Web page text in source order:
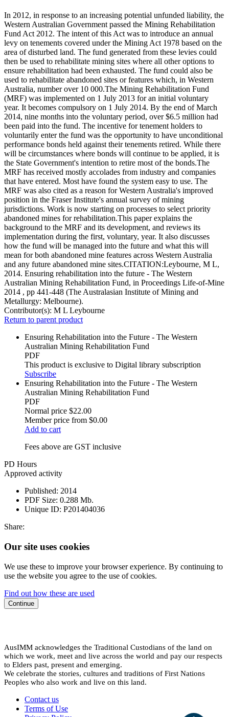
In 2012, in response to an increasing potential unfunded liability, the
Western Australian Government passed the Mining Rehabilitation
Fund Act 2012. The intent of this Act was to introduce an annual
levy on tenements covered under the Mining Act 1978 based on the
area of disturbed land. The fund generated from these levies could
then be used to rehabilitate mining sites where all other options to
ensure rehabilitation had been exhausted. The fund could also be
used to rehabilitate abandoned sites or features which, in Western
Australia, number over 10 000.The Mining Rehabilitation Fund
(MRF) was implemented on 1 July 2013 for an initial voluntary
year. It becomes compulsory on 1 July 2014. By the end of March
2014, nine months into the voluntary period, over $6.5 million had
been paid into the fund. The incentive for tenement holders to
voluntarily enter the fund was the opportunity to have unconditional
performance bonds held against their tenements retired. While there
will be circumstances where bonds will continue to be applied, it is
the State Government's intention to retire most of the bonds.The
MRF has received mostly accolades from industry and companies
that have entered. Most have found the system easy to use. The
MRF was also cited as a reason for Western Australia's improved
position in the Fraser Institute's annual survey of mining
jurisdictions. Work is now starting on processes to select priority
abandoned mines for rehabilitation.This paper explains the
background to the MRF and its development, and reviews its
implementation during the first, voluntary, year. It also discusses
how the fund will be managed into the future and what this will
mean for both abandoned mine features across Western Australia
and any future abandoned mine sites.CITATION:Leybourne, M L,
2014. Ensuring rehabilitation into the future - The Western
Australian Mining Rehabilitation Fund, in Proceedings Life-of-Mine
2014 , pp 441-448 (The Australasian Institute of Mining and
Metallurgy: Melbourne).
Contributor(s): M L Leybourne
Return to parent product
Ensuring Rehabilitation into the Future - The Western
Australian Mining Rehabilitation Fund
PDF
This product is exclusive to Digital library subscription
Subscribe
Ensuring Rehabilitation into the Future - The Western
Australian Mining Rehabilitation Fund
PDF
Normal price $22.00
Member price from $0.00
Add to cart
Fees above are GST inclusive
PD Hours
Approved activity
Published: 2014
PDF Size: 0.288 Mb.
Unique ID: P201404036
Share:
Our site uses cookies
We use these to improve your browser experience. By continuing to
use the website you agree to the use of cookies.
Find out how these are used
Continue
AusIMM acknowledges the Traditional Custodians of the land on
which we work, meet and live across the world and pay our respects
to Elders past, present and emerging.
We celebrate the stories, cultures and traditions of First Nations
Peoples who also work and live on this land.
Contact us
Terms of Use